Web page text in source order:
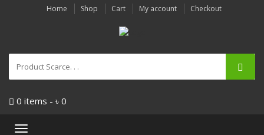
Home Shop Cart My account Checkout
0 items - ৳ 0
Toggle